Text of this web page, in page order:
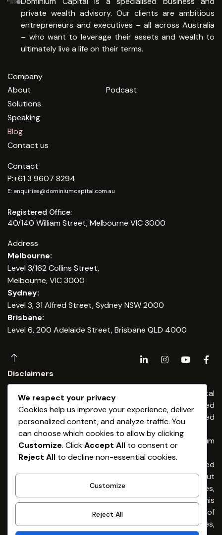
private wealth advisory. Our clients are ambitious
entrepreneurs and executives – all across Australia
– who want to leverage their assets and wealth to
ultimately live a life on their terms.
Company
About
Solutions
Speaking
Blog
Contact us
Podcast
Contact
P:+61 3 9607 8294
E: enquiries@dominiumcapital.com.au
Registered Office:
40/140 William Street, Melbourne VIC 3000
Address
Melbourne:
Level 3/162 Collins Street,
Melbourne, VIC 3000
Sydney:
Level 3, 31 Alfred Street, Sydney NSW 2000
Brisbane:
Level 6, 200 Adelaide Street, Brisbane QLD 4000
Disclaimers
Any financial advice is provided by Dominium Capital
Financial Advisers Pty Ltd, an Authorised
Representatives of Dominium Capital Pty Limited
(ABN 54 513 176) 674 AFSL 461653
Any credit & finance advice is provided by Dominium
Capital Pty Ltd. Australian Credit Licence 461653
General Advice Warning – The information provided
is general advice only. It has been prepared without
taking into account any of your individual objectives,
financial situation or needs. Before acting on this
advice you should consider the appropriateness of
the advice, having regard to your own objectives,
We respect your privacy
Cookies help us improve your experience, deliver
personalized content, and analyze traffic. You
can choose which cookies to allow by clicking
Customize. ClickAccept All to consent or
Reject All to decline non-essential cookies.
Customize
Reject All